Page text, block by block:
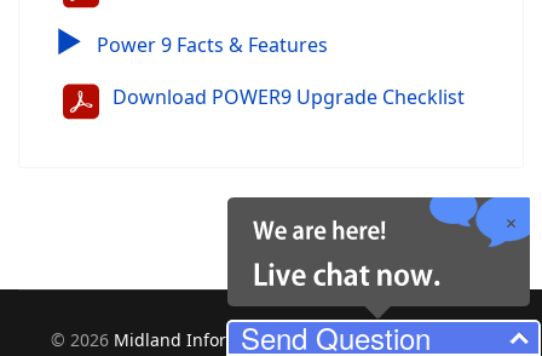
Send Question
▶ Power 9 Facts & Features
Download POWER9 Upgrade Checklist
© 2026 Midland Information Systems | IBM iSeries New &